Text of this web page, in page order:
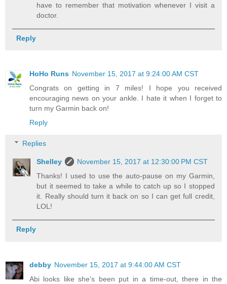
have to remember that motivation whenever I visit a
doctor.
Reply
HoHo Runs November 15, 2017 at 9:24:00 AM CST
Congrats on getting in 7 miles! I hope you received
encouraging news on your ankle. I hate it when I forget to
turn my Garmin back on!
Reply
Replies
Shelley
November 15, 2017 at 12:30:00 PM CST
Thanks! I used to use the auto-pause on my Garmin,
but it seemed to take a while to catch up so I stopped
it. Really should turn it back on so I can get full credit,
LOL!
Reply
debby November 15, 2017 at 9:44:00 AM CST
Abi looks like she's been put in a time-out, there in the